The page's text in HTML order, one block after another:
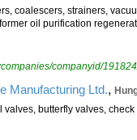
coalescers, strainers,
oil purification
companyid/
Manufacturing Ltd.,
butterfly valves,